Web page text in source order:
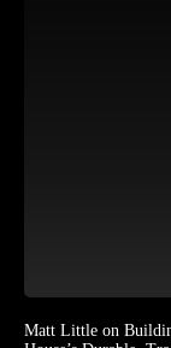
Matt Little on